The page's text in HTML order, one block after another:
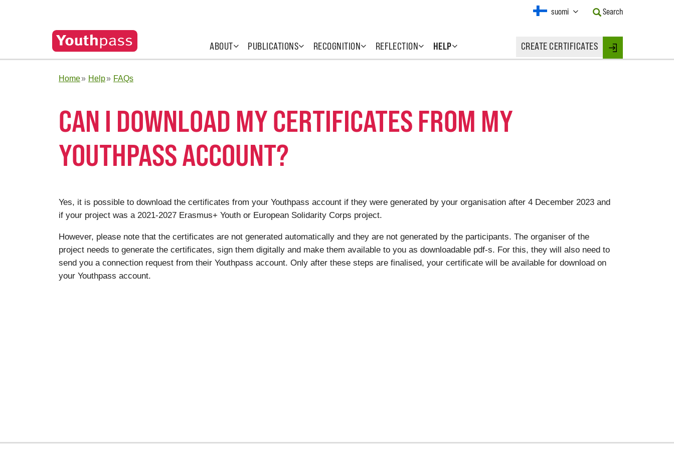
ABOUT PUBLICATIONS RECOGNITION REFLECTION HELP CREATE CERTIFICATES Login
Current
suomi
Button
to
Search
Home Help FAQs
CAN I DOWNLOAD MY CERTIFICATES FROM MY
YOUTHPASS ACCOUNT?
Yes, it is possible to download the certificates from your Youthpass account if they were generated by your organisation after 4 December 2023 and
if your project was a 2021-2027 Erasmus+ Youth or European Solidarity Corps project.
However, please note that the certificates are not generated automatically and they are not generated by the participants. The organiser of the
project needs to generate the certificates, sign them digitally and make them available to you as downloadable pdf-s. For this, they will also need to
send you a connection request from their Youthpass account. Only after these steps are finalised, your certificate will be available for download on
your Youthpass account.